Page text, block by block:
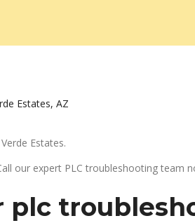
Estates, AZ
Estates.
our expert PLC troubleshooting team
plc